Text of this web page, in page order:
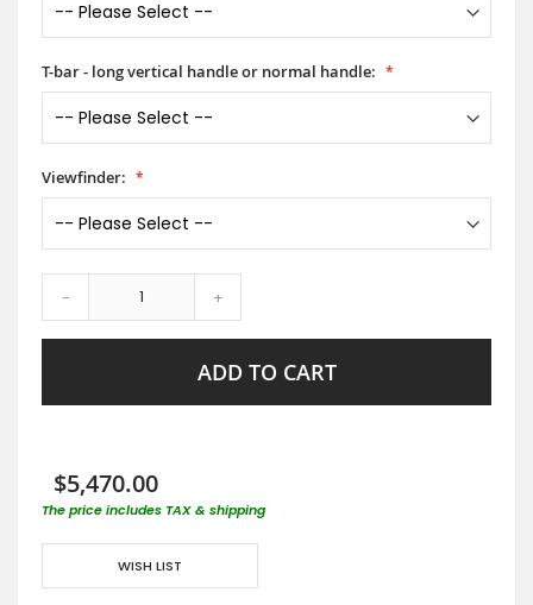
T-bar - long vertical handle or normal handle:
Viewfinder:
- +
ADD TO CART
$5,470.00
The price includes TAX & shipping
WISH LIST